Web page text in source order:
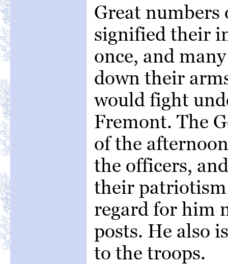
Great numbers
signified their
once, and
down their
would fight
Fremont. The
of the
the officers,
their
regard for him
posts. He also
to the troops.